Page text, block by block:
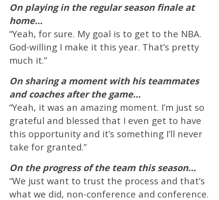
On playing in the regular season finale at
home…
“Yeah, for sure. My goal is to get to the NBA.
God-willing I make it this year. That’s pretty
much it.”
On sharing a moment with his teammates
and coaches after the game…
“Yeah, it was an amazing moment. I’m just so
grateful and blessed that I even get to have
this opportunity and it’s something I’ll never
take for granted.”
On the progress of the team this season…
“We just want to trust the process and that’s
what we did, non-conference and conference.